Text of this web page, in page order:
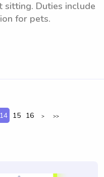
sitting. Duties include
for pets.
14 15 16 > >>